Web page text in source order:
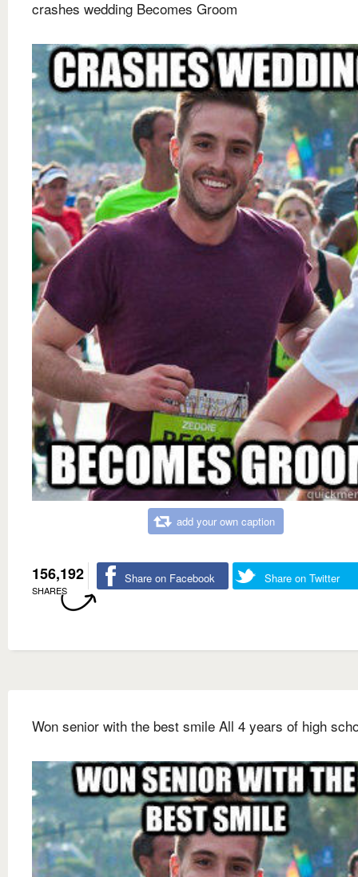
crashes wedding Becomes Groom
add your own caption
156,192
SHARES
Share on Facebook Share on Twitter
Won senior with the best smile All 4 years of high